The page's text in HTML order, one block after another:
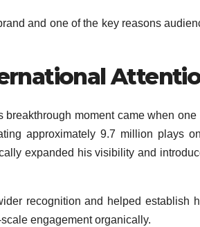
and one of the key reasons
moment came when
approximately 9.7 million plays
expanded his visibility and
recognition and helped establish
engagement organically.